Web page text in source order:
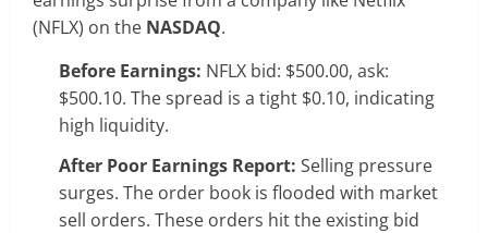
(NFLX) on the NASDAQ.
Before Earnings: NFLX bid: $500.00, ask:
$500.10. The spread is a tight $0.10, indicating
high liquidity.
After Poor Earnings Report: Selling pressure
surges. The order book is flooded with market
sell orders. These orders hit the existing bid